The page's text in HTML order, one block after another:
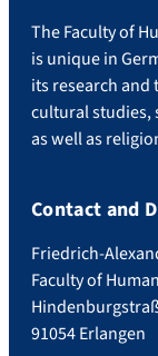
The Faculty of
is unique in
its research and
cultural studies,
as well as
Contact and
Friedrich-
Faculty of
91054 Erlangen